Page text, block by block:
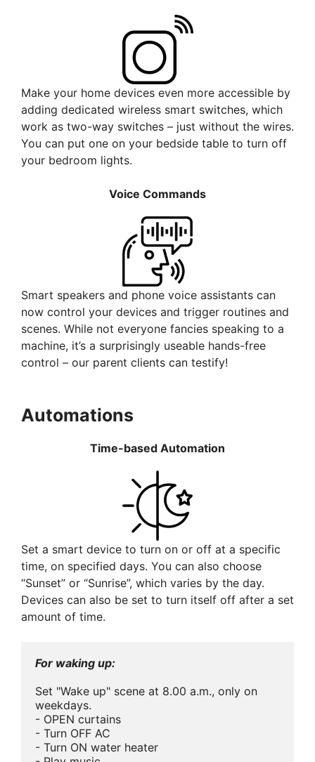
Make your home devices even more accessible by
adding dedicated wireless smart switches, which
work as two-way switches – just without the wires.
You can put one on your bedside table to turn off
your bedroom lights.
Voice Commands
Smart speakers and phone voice assistants can
now control your devices and trigger routines and
scenes. While not everyone fancies speaking to a
machine, it’s a surprisingly useable hands-free
control – our parent clients can testify!
Automations
Time-based Automation
Set a smart device to turn on or off at a specific
time, on specified days. You can also choose
“Sunset” or “Sunrise”, which varies by the day.
Devices can also be set to turn itself off after a set
amount of time.
For waking up:
Set "Wake up" scene at 8.00 a.m., only on
weekdays.
- OPEN curtains
- Turn OFF AC
- Turn ON water heater